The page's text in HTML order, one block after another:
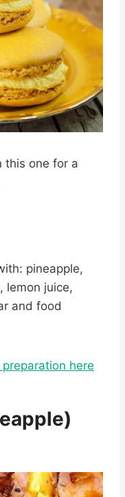
this one for a
pineapple,
lemon juice,
and food
preparation here